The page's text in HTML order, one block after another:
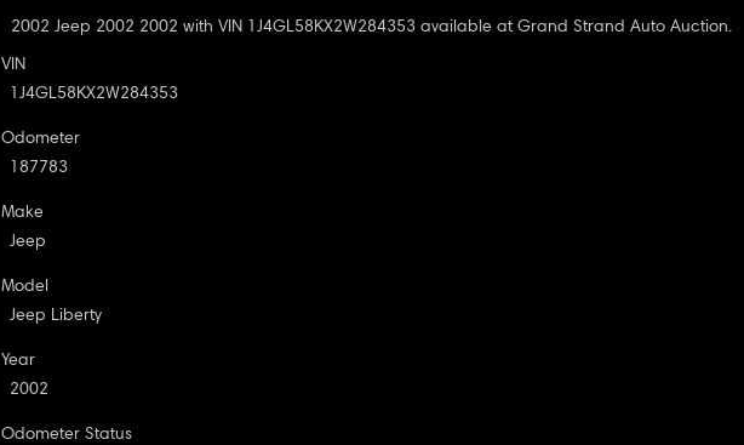
2002 Jeep 2002 2002 with VIN 1J4GL58KX2W284353 available at Grand Strand Auto Auction.
VIN
1J4GL58KX2W284353
Odometer
187783
Make
Jeep
Model
Jeep Liberty
Year
2002
Odometer Status